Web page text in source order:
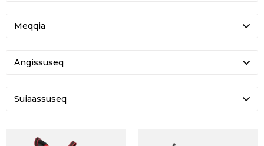
Meqqia
Angissuseq
Suiaassuseq